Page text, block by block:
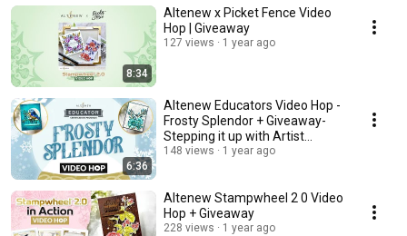
8:34
Altenew x Picket Fence Video
Hop | Giveaway
127 views 1 year ago
6:36
Altenew Educators Video Hop -
Frosty Splendor + Giveaway-
Stepping it up with Artist
Markers
148 views 1 year ago
Altenew Stampwheel 2 0 Video
Hop + Giveaway
228 views 1 year ago